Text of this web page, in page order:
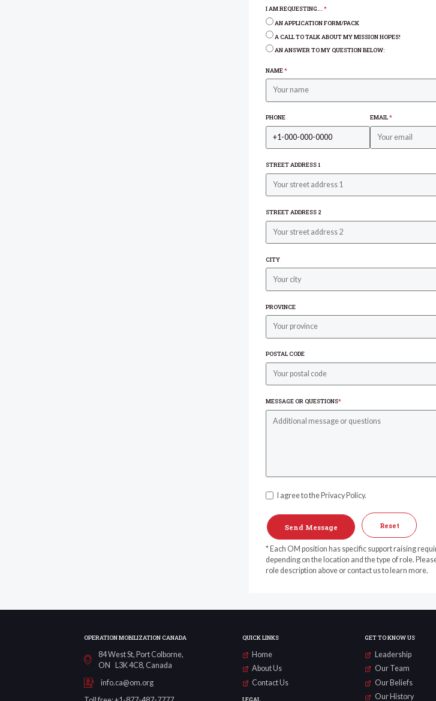
I AM REQUESTING... *
AN APPLICATION FORM/PACK
A CALL TO TALK ABOUT MY MISSION HOPES!
AN ANSWER TO MY QUESTION BELOW:
NAME*
PHONE EMAIL*
STREET ADDRESS 1
STREET ADDRESS 2
CITY
PROVINCE
POSTAL CODE
MESSAGE OR QUESTIONS*
I agree to the Privacy Policy.
Reset
* Each OM position has specific support raising
depending on the location and the type of role.
role description above or contact us to learn more.
OPERATION MOBILIZATION CANADA
84 West St, Port Colborne,
ON L3K 4C8, Canada
info.ca@om.org
QUICK LINKS
Home
About Us
Contact Us
GET TO KNOW US
Leadership
Our Team
Our Beliefs
Our History